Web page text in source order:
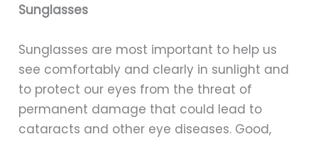
Sunglasses
Sunglasses are most important to help us
see comfortably and clearly in sunlight and
to protect our eyes from the threat of
permanent damage that could lead to
cataracts and other eye diseases. Good,